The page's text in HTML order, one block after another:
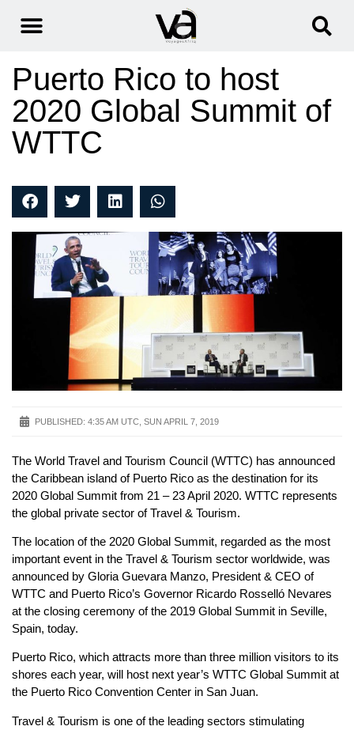
Puerto Rico to host
2020 Global Summit of
WTTC
PUBLISHED: 4:35 AM UTC, SUN APRIL 7, 2019
The World Travel and Tourism Council (WTTC) has announced
the Caribbean island of Puerto Rico as the destination for its
2020 Global Summit from 21 – 23 April 2020. WTTC represents
the global private sector of Travel & Tourism.
The location of the 2020 Global Summit, regarded as the most
important event in the Travel & Tourism sector worldwide, was
announced by Gloria Guevara Manzo, President & CEO of
WTTC and Puerto Rico’s Governor Ricardo Rosselló Nevares
at the closing ceremony of the 2019 Global Summit in Seville,
Spain, today.
Puerto Rico, which attracts more than three million visitors to its
shores each year, will host next year’s WTTC Global Summit at
the Puerto Rico Convention Center in San Juan.
Travel & Tourism is one of the leading sectors stimulating